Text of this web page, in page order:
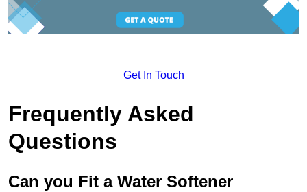
Get In Touch
Frequently Asked
Questions
Can you Fit a Water Softener